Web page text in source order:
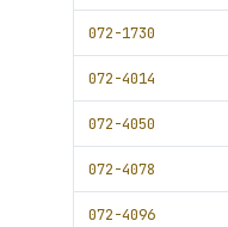
072-1730
072-4014
072-4050
072-4078
072-4096